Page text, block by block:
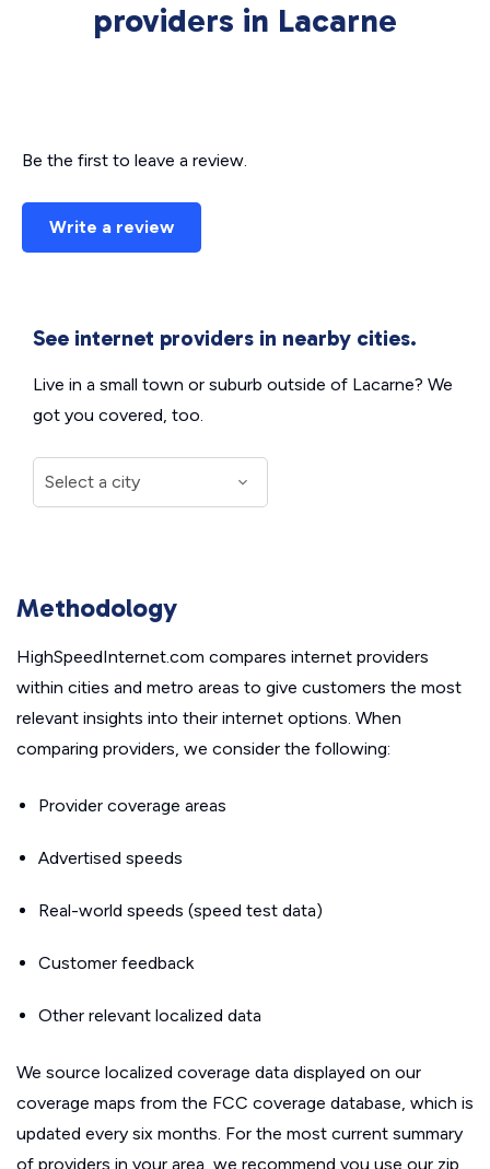
providers in Lacarne
Be the first to leave a review.
Write a review
See internet providers in nearby cities.
Live in a small town or suburb outside of Lacarne? We
got you covered, too.
Methodology
HighSpeedInternet.com compares internet providers
within cities and metro areas to give customers the most
relevant insights into their internet options. When
comparing providers, we consider the following:
Provider coverage areas
Advertised speeds
Real-world speeds (speed test data)
Customer feedback
Other relevant localized data
We source localized coverage data displayed on our
coverage maps from the FCC coverage database, which is
updated every six months. For the most current summary
of providers in your area, we recommend you use our zip